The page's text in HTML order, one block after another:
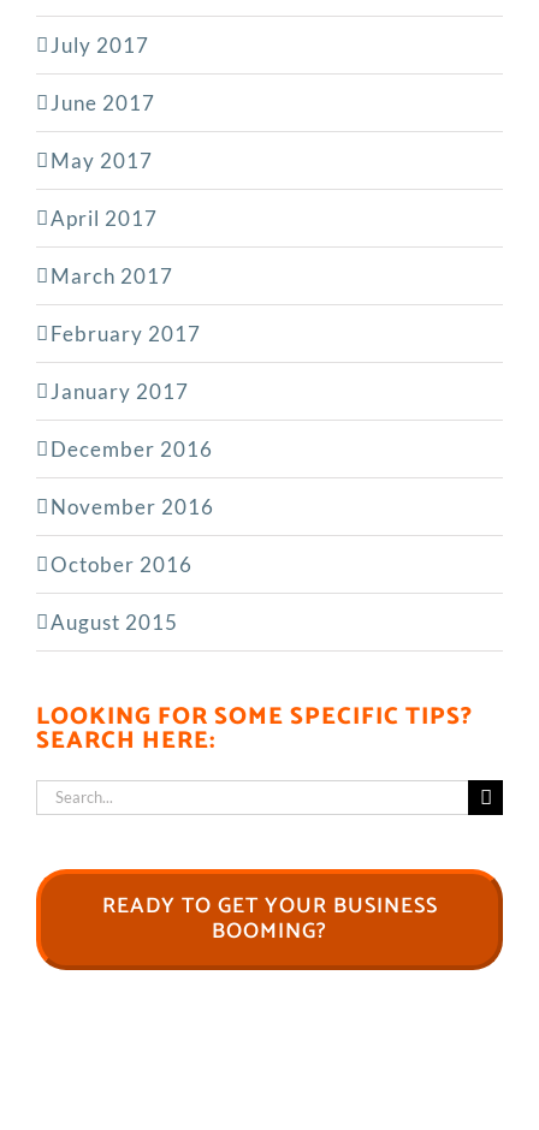
July 2017
June 2017
May 2017
April 2017
March 2017
February 2017
January 2017
December 2016
November 2016
October 2016
August 2015
LOOKING FOR SOME SPECIFIC TIPS?
SEARCH HERE:
Search
READY TO GET YOUR BUSINESS
BOOMING?